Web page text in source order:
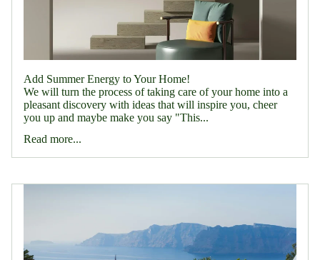
Add Summer Energy to Your Home!
We will turn the process of taking care of your home into a
pleasant discovery with ideas that will inspire you, cheer
you up and maybe make you say "This...
Read more...